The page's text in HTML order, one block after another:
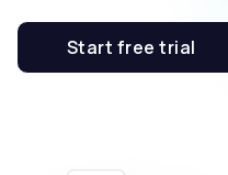
Start free trial